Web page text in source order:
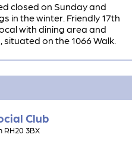
closed on Sunday and
in the winter. Friendly 17th
with dining area and
on the 1066 Walk.
Club
RH20 3BX